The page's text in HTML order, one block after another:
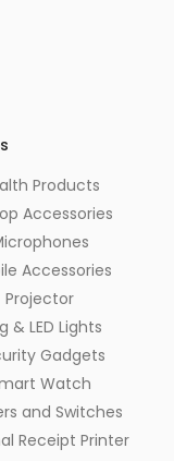
Products
Accessories
Accessories
Projector
& LED Lights
Gadgets
Watch
and Switches
Receipt Printer